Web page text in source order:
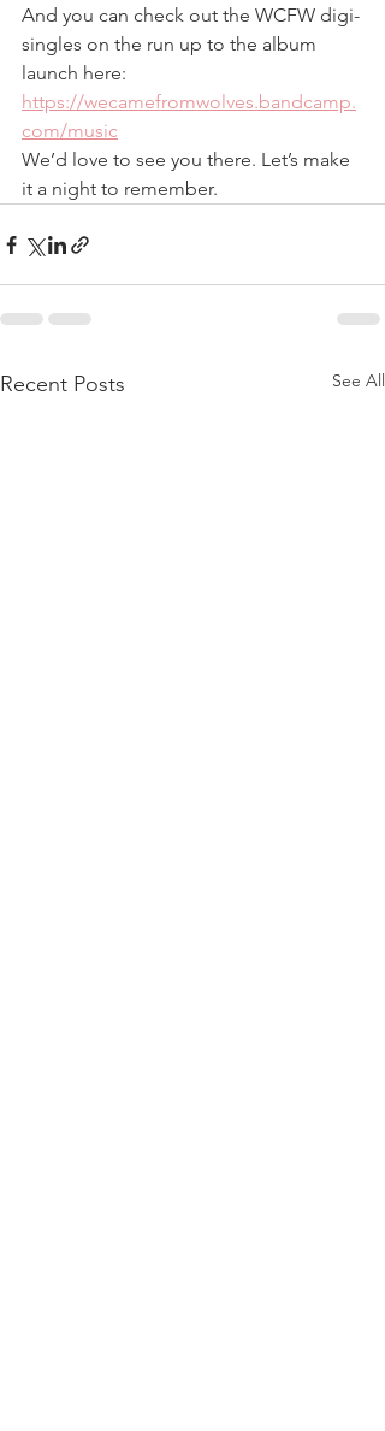
And you can check out the WCFW digi-
singles on the run up to the album
launch here:
https://wecamefromwolves.bandcamp.
com/music
We’d love to see you there. Let’s make
it a night to remember.
Recent Posts See All